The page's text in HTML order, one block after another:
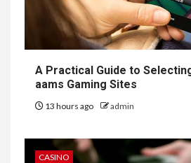
A Practical Guide to
aams Gaming Sites
13 hours ago admin
CASINO